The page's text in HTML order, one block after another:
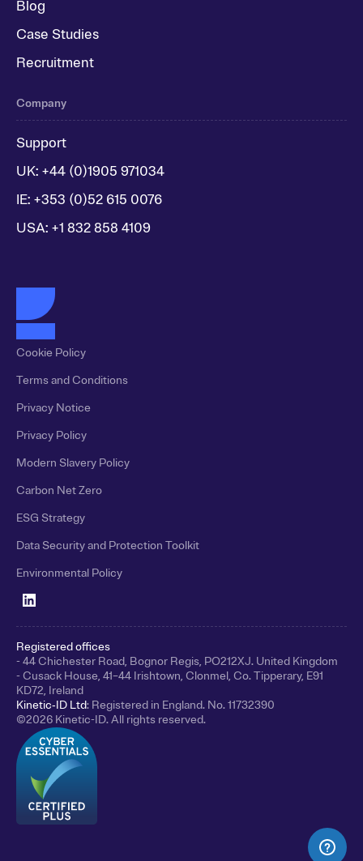
Blog
Case Studies
Recruitment
Company
Support
UK: +44 (0)1905 971034
IE: +353 (0)52 615 0076
USA: +1 832 858 4109
Cookie Policy
Terms and Conditions
Privacy Notice
Privacy Policy
Modern Slavery Policy
Carbon Net Zero
ESG Strategy
Data Security and Protection Toolkit
Environmental Policy
Registered offices
- 44 Chichester Road, Bognor Regis, PO212XJ. United Kingdom
- Cusack House, 41–44 Irishtown, Clonmel, Co. Tipperary, E91
KD72, Ireland
Kinetic‑ID Ltd: Registered in England. No. 11732390
©2026 Kinetic-ID. All rights reserved.